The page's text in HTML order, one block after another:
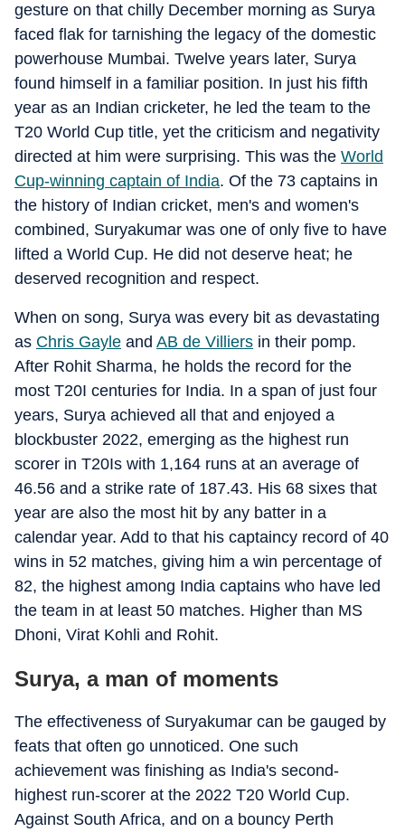
gesture on that chilly December morning as Surya
faced flak for tarnishing the legacy of the domestic
powerhouse Mumbai. Twelve years later, Surya
found himself in a familiar position. In just his fifth
year as an Indian cricketer, he led the team to the
T20 World Cup title, yet the criticism and negativity
directed at him were surprising. This was the World
Cup-winning captain of India. Of the 73 captains in
the history of Indian cricket, men's and women's
combined, Suryakumar was one of only five to have
lifted a World Cup. He did not deserve heat; he
deserved recognition and respect.
When on song, Surya was every bit as devastating
as Chris Gayle and AB de Villiers in their pomp.
After Rohit Sharma, he holds the record for the
most T20I centuries for India. In a span of just four
years, Surya achieved all that and enjoyed a
blockbuster 2022, emerging as the highest run
scorer in T20Is with 1,164 runs at an average of
46.56 and a strike rate of 187.43. His 68 sixes that
year are also the most hit by any batter in a
calendar year. Add to that his captaincy record of 40
wins in 52 matches, giving him a win percentage of
82, the highest among India captains who have led
the team in at least 50 matches. Higher than MS
Dhoni, Virat Kohli and Rohit.
Surya, a man of moments
The effectiveness of Suryakumar can be gauged by
feats that often go unnoticed. One such
achievement was finishing as India's second-
highest run-scorer at the 2022 T20 World Cup.
Against South Africa, and on a bouncy Perth